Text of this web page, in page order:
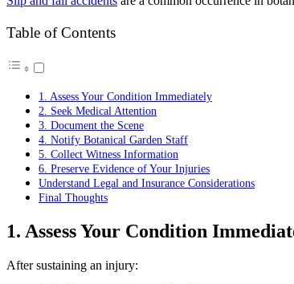
Table of Contents
1. Assess Your Condition Immediately
2. Seek Medical Attention
3. Document the Scene
4. Notify Botanical Garden Staff
5. Collect Witness Information
6. Preserve Evidence of Your Injuries
Understand Legal and Insurance Considerations
Final Thoughts
1. Assess Your Condition
After sustaining an injury: